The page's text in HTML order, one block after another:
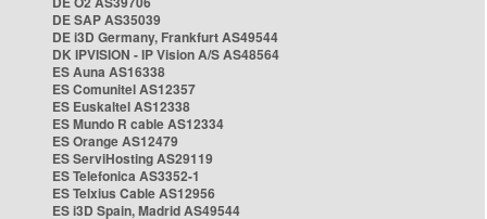
DE SAP AS35039
DE i3D Germany, Frankfurt AS49544
DK IPVISION - IP Vision A/S AS48564
ES Auna AS16338
ES Comunitel AS12357
ES Euskaltel AS12338
ES Mundo R cable AS12334
ES Orange AS12479
ES ServiHosting AS29119
ES Telefonica AS3352-1
ES Telxius Cable AS12956
ES i3D Spain, Madrid AS49544